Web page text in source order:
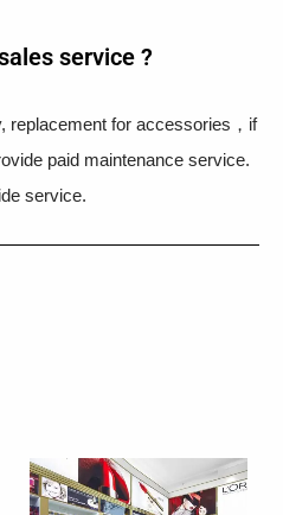
service ?
replacement for accessories，if
paid maintenance service.
service.